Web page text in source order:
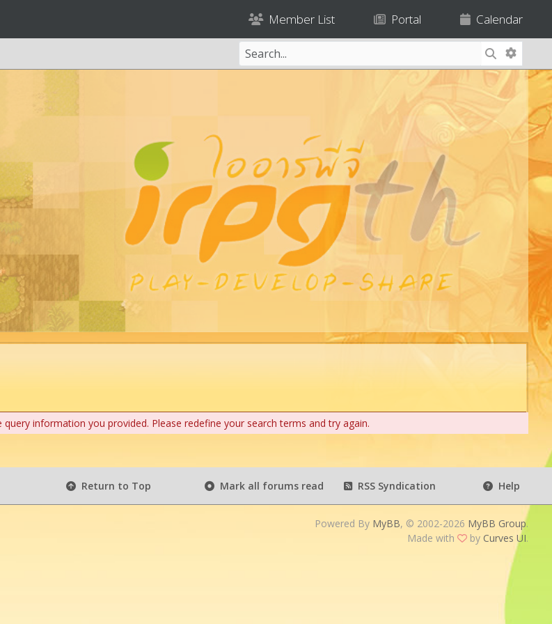
Member List Portal Calendar
information you provided. Please redefine your search terms and try again.
Return to Top Mark all forums read RSS Syndication Help
Powered By MyBB, © 2002-2026 MyBB Group.
Made with
by Curves UI.